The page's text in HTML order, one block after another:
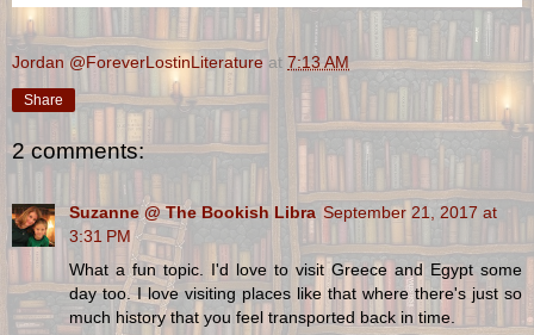
Jordan @ForeverLostinLiterature at 7:13 AM
Share
2 comments:
Suzanne @ The Bookish Libra September 21, 2017 at
3:31 PM
What a fun topic. I'd love to visit Greece and Egypt some
day too. I love visiting places like that where there's just so
much history that you feel transported back in time.